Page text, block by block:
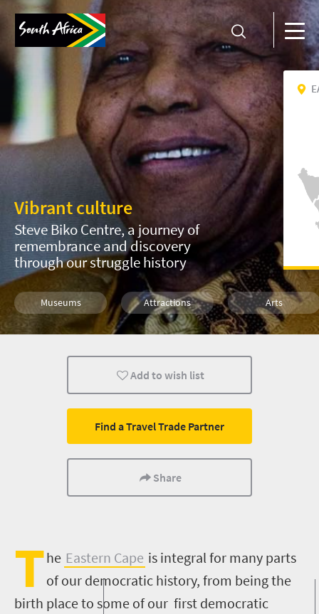
Vibrant culture
Steve Biko Centre, a journey of
remembrance and discovery
through our struggle history
Museums Attractions Arts
Nelson Mandela
Add to wish list
Find a Travel Trade Partner
Share
The Eastern Cape is integral for many parts
of our democratic history, from being the
birth place to some of our first democratic